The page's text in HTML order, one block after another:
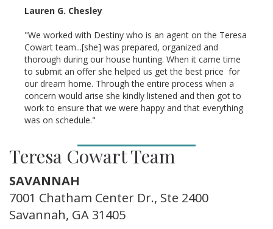
Lauren G. Chesley
"We worked with Destiny who is an agent on the Teresa
Cowart team...[she] was prepared, organized and
thorough during our house hunting. When it came time
to submit an offer she helped us get the best price for
our dream home. Through the entire process when a
concern would arise she kindly listened and then got to
work to ensure that we were happy and that everything
was on schedule."
Teresa Cowart Team
SAVANNAH
7001 Chatham Center Dr., Ste 2400
Savannah, GA 31405